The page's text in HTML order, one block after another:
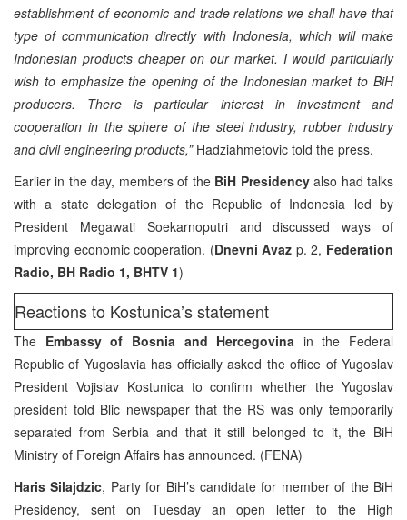
establishment of economic and trade relations we shall have that
type of communication directly with Indonesia, which will make
Indonesian products cheaper on our market. I would particularly
wish to emphasize the opening of the Indonesian market to BiH
producers. There is particular interest in investment and
cooperation in the sphere of the steel industry, rubber industry
and civil engineering products,”Hadziahmetovic told the press.
Earlier in the day, members of the BiH Presidencyalso had talks
with a state delegation of the Republic of Indonesia led by
President Megawati Soekarnoputri and discussed ways of
improving economic cooperation. (Dnevni Avaz p. 2, Federation
Radio, BH Radio 1, BHTV 1)
Reactions to Kostunica’s statement
The Embassy of Bosnia and Hercegovina in the Federal
Republic of Yugoslavia has officially asked the office of Yugoslav
President Vojislav Kostunica to confirm whether the Yugoslav
president told Blic newspaper that the RS was only temporarily
separated from Serbia and that it still belonged to it, the BiH
Ministry of Foreign Affairs has announced. (FENA)
Haris Silajdzic, Party for BiH’s candidate for member of the BiH
Presidency, sent on Tuesday an open letter to the High